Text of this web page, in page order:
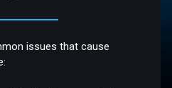
issues that cause